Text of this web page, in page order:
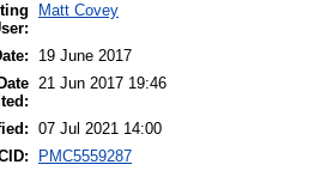
Matt Covey
19 June 2017
Date 21 Jun 2017 19:46
07 Jul 2021 14:00
PMC5559287